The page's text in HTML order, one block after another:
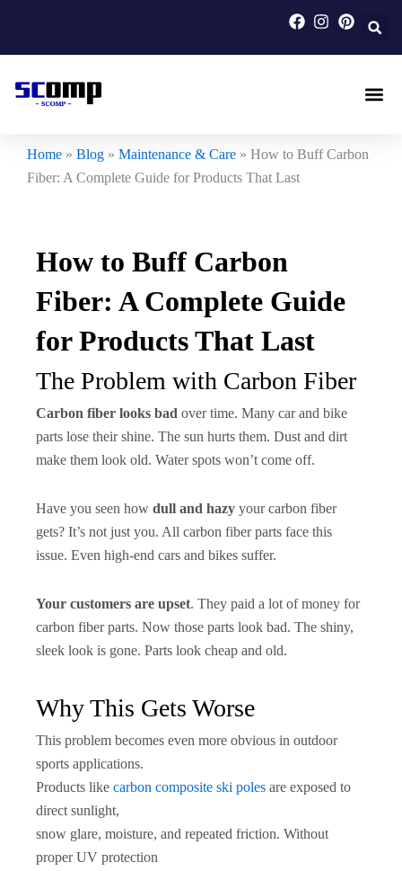
content
Home » Blog » Maintenance & Care » How to Buff Carbon
Fiber: A Complete Guide for Products That Last
How to Buff Carbon
Fiber: A Complete Guide
for Products That Last
The Problem with Carbon Fiber
Carbon fiber looks bad over time. Many car and bike
parts lose their shine. The sun hurts them. Dust and dirt
make them look old. Water spots won’t come off.
Have you seen how dull and hazy your carbon fiber
gets? It’s not just you. All carbon fiber parts face this
issue. Even high-end cars and bikes suffer.
Your customers are upset. They paid a lot of money for
carbon fiber parts. Now those parts look bad. The shiny,
sleek look is gone. Parts look cheap and old.
Why This Gets Worse
This problem becomes even more obvious in outdoor
sports applications.
Products like carbon composite ski poles are exposed to
direct sunlight,
snow glare, moisture, and repeated friction. Without
proper UV protection